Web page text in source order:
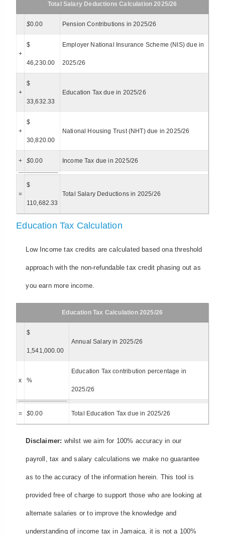
Total Salary Deductions Calculation 2025/26
$0.00 Pension Contributions in 2025/26
+
$
46,230.00
Employer National Insurance Scheme (NIS) due in
2025/26
+
$
33,632.33
Education Tax due in 2025/26
+
$
30,820.00
National Housing Trust (NHT) due in 2025/26
+ $0.00 Income Tax due in 2025/26
=
$
110,682.33
Total Salary Deductions in 2025/26
Education Tax Calculation
Low Income tax credits are calculated based ona threshold
approach with the non-refundable tax credit phasing out as
you earn more income.
Education Tax Calculation 2025/26
$
1,541,000.00
Annual Salary in 2025/26
x %
Education Tax contribution percentage in
2025/26
= $0.00 Total Education Tax due in 2025/26
Disclaimer: whilst we aim for 100% accuracy in our
payroll, tax and salary calculations we make no guarantee
as to the accuracy of the information herein. This tool is
provided free of charge to support those who are looking at
alternate salaries or to improve the knowledge and
understanding of income tax in Jamaica, it is not a 100%